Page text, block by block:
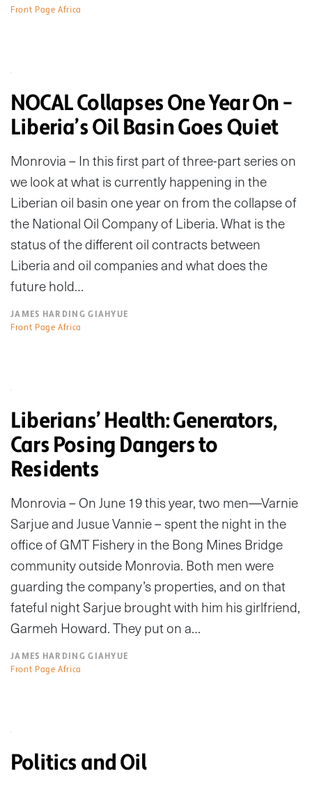
Front Page Africa
NOCAL Collapses One Year On –
Liberia’s Oil Basin Goes Quiet
Monrovia – In this first part of three-part series on
we look at what is currently happening in the
Liberian oil basin one year on from the collapse of
the National Oil Company of Liberia. What is the
status of the different oil contracts between
Liberia and oil companies and what does the
future hold…
JAMES HARDING GIAHYUE
Front Page Africa
Liberians’ Health: Generators,
Cars Posing Dangers to
Residents
Monrovia – On June 19 this year, two men—Varnie
Sarjue and Jusue Vannie – spent the night in the
office of GMT Fishery in the Bong Mines Bridge
community outside Monrovia. Both men were
guarding the company’s properties, and on that
fateful night Sarjue brought with him his girlfriend,
Garmeh Howard. They put on a…
JAMES HARDING GIAHYUE
Front Page Africa
Politics and Oil